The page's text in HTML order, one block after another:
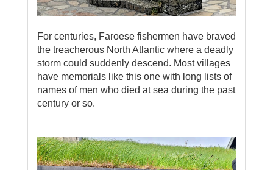
For centuries, Faroese fishermen have braved
the treacherous North Atlantic where a deadly
storm could suddenly descend. Most villages
have memorials like this one with long lists of
names of men who died at sea during the past
century or so.